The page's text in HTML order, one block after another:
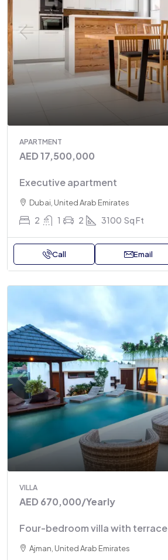
APARTMENT
AED 17,500,000
Executive apartment
Dubai, United Arab Emirates
2 1 2 3100 Sq Ft
Call Email
VILLA
AED 670,000/Yearly
Four-bedroom villa with terrace
Ajman, United Arab Emirates